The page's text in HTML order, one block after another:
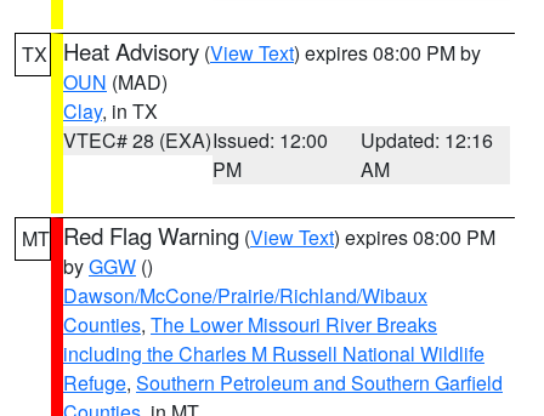
TX Heat Advisory (View Text) expires 08:00 PM by
OUN (MAD)
Clay, in TX
VTEC# 28 (EXA)Issued: 12:00
PM
Updated: 12:16
AM
MT Red Flag Warning (View Text) expires 08:00 PM
byGGW ()
Dawson/McCone/Prairie/Richland/Wibaux
Counties, The Lower Missouri River Breaks
including the Charles M Russell National Wildlife
Refuge, Southern Petroleum and Southern Garfield